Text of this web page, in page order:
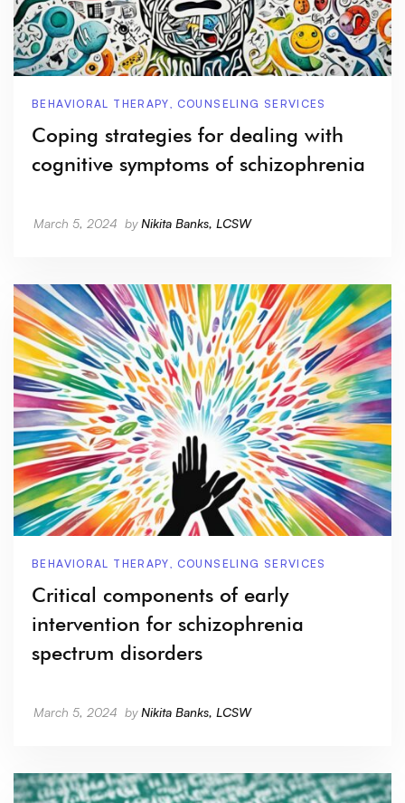
BEHAVIORAL THERAPY COUNSELING SERVICES
Coping strategies for dealing with
cognitive symptoms of schizophrenia
March 5, 2024 byNikita Banks, LCSW
BEHAVIORAL THERAPY, COUNSELING SERVICES
Critical components of early
intervention for schizophrenia
spectrum disorders
March 5, 2024 byNikita Banks, LCSW